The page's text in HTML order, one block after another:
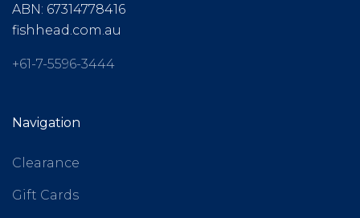
ABN: 67314778416
fishhead.com.au
+61-7-5596-3444
Navigation
Clearance
Gift Cards